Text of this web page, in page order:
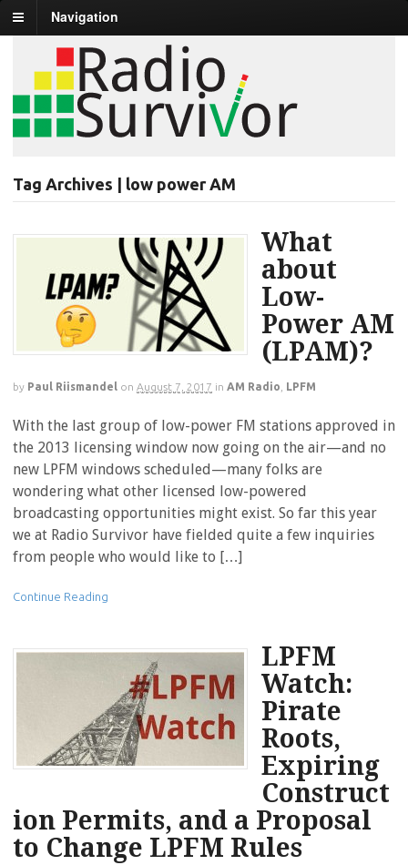
Navigation
Tag Archives | low power AM
What
about
Low-
Power AM
(LPAM)?
by Paul Riismandel on August 7, 2017 in AM Radio LPFM
With the last group of low-power FM stations approved in
the 2013 licensing window now going on the air—and no
new LPFM windows scheduled—many folks are
wondering what other licensed low-powered
broadcasting opportunities might exist. So far this year
we at Radio Survivor have fielded quite a few inquiries
from people who would like to […]
Continue Reading
LPFM
Watch:
Pirate
Roots,
Expiring
Construct
ion Permits, and a Proposal
to Change LPFM Rules